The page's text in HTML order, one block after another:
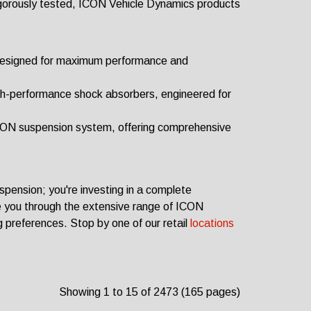
tested, ICON Vehicle Dynamics products
for maximum performance and
performance shock absorbers, engineered for
suspension system, offering comprehensive
you're investing in a complete
through the extensive range of ICON
preferences. Stop by one of our retail locations
Showing 1 to 15 of 2473 (165 pages)